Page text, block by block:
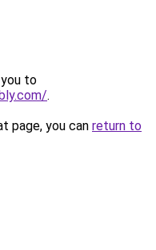
to
.
page, you can return to